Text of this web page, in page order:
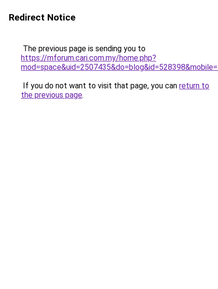
Redirect Notice
The previous page is sending you to
https://mforum.cari.com.my/home.php?
If you do not want to visit that page, you can return to
the previous page.